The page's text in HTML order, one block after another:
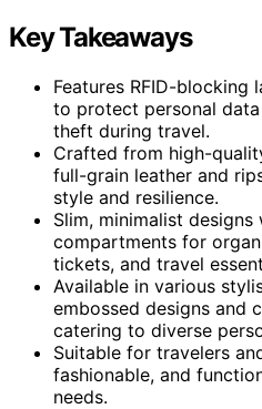
Key Takeaways
Features RFID-blocking
to protect personal
theft during travel.
Crafted from high-
full-grain leather and
style and resilience.
Slim, minimalist
compartments for
tickets, and travel
Available in various
embossed designs and
catering to diverse
Suitable for travelers
fashionable, and
needs.